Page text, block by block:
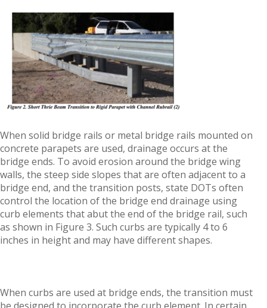
When solid bridge rails or metal bridge rails mounted on
concrete parapets are used, drainage occurs at the
bridge ends. To avoid erosion around the bridge wing
walls, the steep side slopes that are often adjacent to a
bridge end, and the transition posts, state DOTs often
control the location of the bridge end drainage using
curb elements that abut the end of the bridge rail, such
as shown in Figure 3. Such curbs are typically 4 to 6
inches in height and may have different shapes.
When curbs are used at bridge ends, the transition must